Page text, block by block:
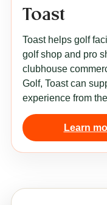
Toast
Toast helps golf
golf shop and pro
clubhouse
Golf, Toast can
experience from
Learn